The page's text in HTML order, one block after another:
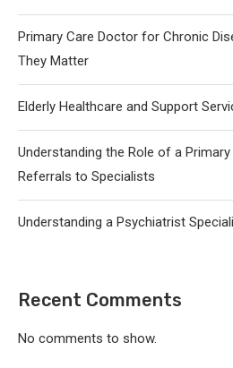
Primary Care Doctor for Chronic
They Matter
Elderly Healthcare and Support
Understanding the Role of a
Referrals to Specialists
Understanding a Psychiatrist
Recent Comments
No comments to show.